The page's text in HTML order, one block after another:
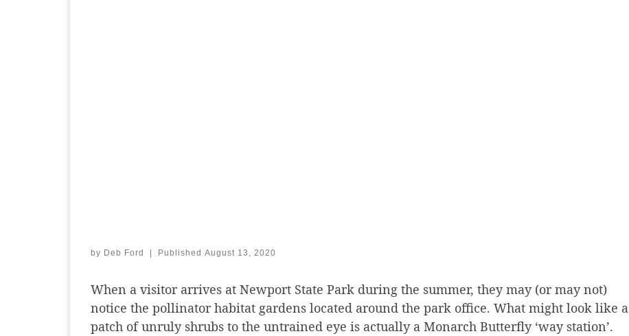
by Deb Ford Published August 13, 2020
When a visitor arrives at Newport State Park during the summer, they may (or may not)
notice the pollinator habitat gardens located around the park office. What might look like a
patch of unruly shrubs to the untrained eye is actually a Monarch Butterfly ‘way station’.